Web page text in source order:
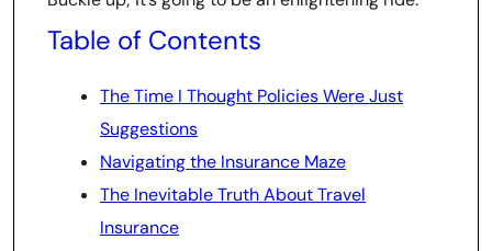
Table of Contents
The Time I Thought Policies Were Just
Suggestions
Navigating the Insurance Maze
The Inevitable Truth About Travel
Insurance